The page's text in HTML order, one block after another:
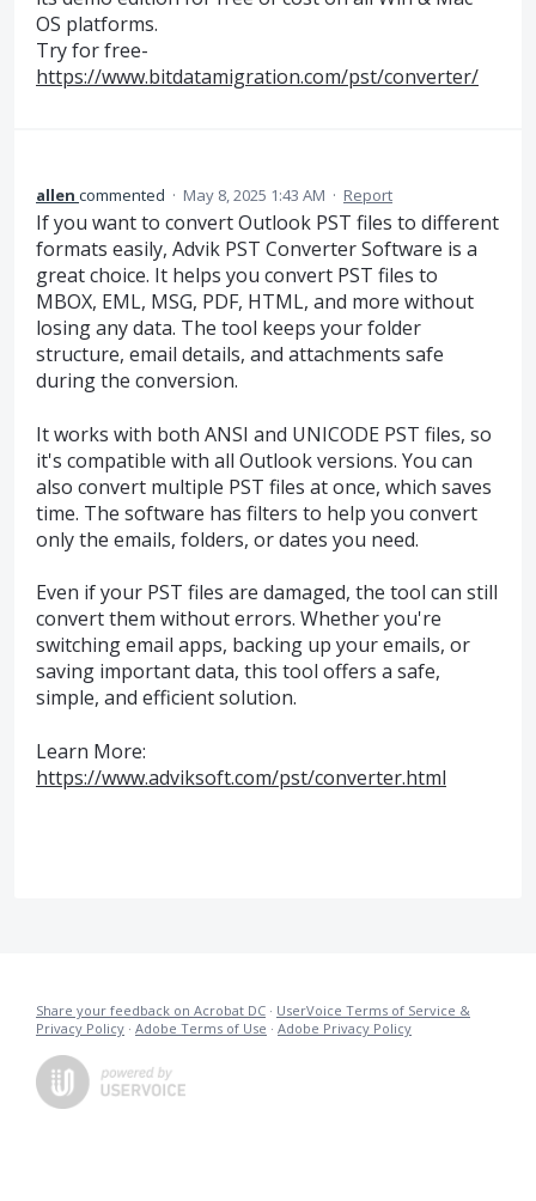
OS platforms.
Try for free-
https://www.bitdatamigration.com/pst/converter/
allen commented · May 8, 2025 1:43 AM · Report
If you want to convert Outlook PST files to different
formats easily, Advik PST Converter Software is a
great choice. It helps you convert PST files to
MBOX, EML, MSG, PDF, HTML, and more without
losing any data. The tool keeps your folder
structure, email details, and attachments safe
during the conversion.
It works with both ANSI and UNICODE PST files, so
it's compatible with all Outlook versions. You can
also convert multiple PST files at once, which saves
time. The software has filters to help you convert
only the emails, folders, or dates you need.
Even if your PST files are damaged, the tool can still
convert them without errors. Whether you're
switching email apps, backing up your emails, or
saving important data, this tool offers a safe,
simple, and efficient solution.
Learn More:
https://www.adviksoft.com/pst/converter.html
Share your feedback on Acrobat DC · UserVoice Terms of Service &
Privacy Policy · Adobe Terms of Use · Adobe Privacy Policy